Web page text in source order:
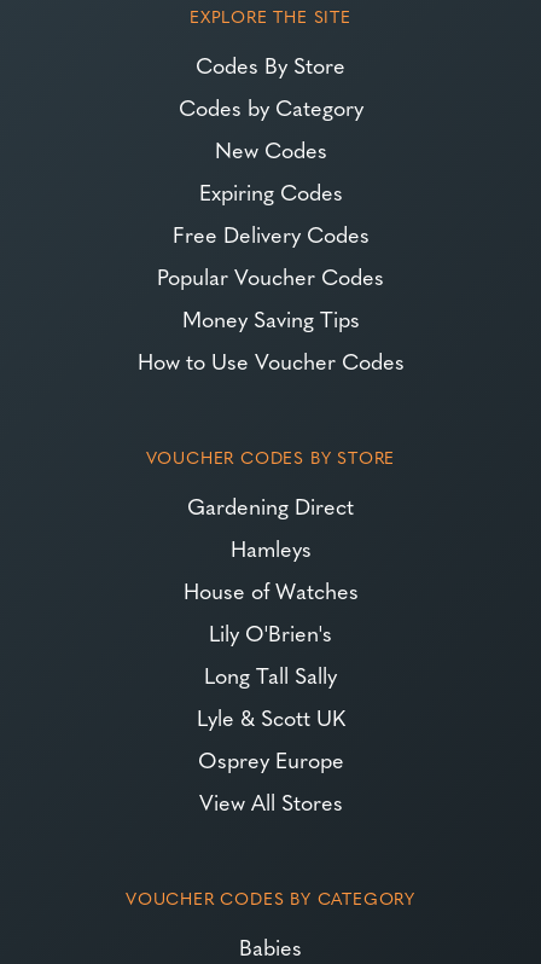
EXPLORE THE SITE
Codes By Store
Codes by Category
New Codes
Expiring Codes
Free Delivery Codes
Popular Voucher Codes
Money Saving Tips
How to Use Voucher Codes
VOUCHER CODES BY STORE
Gardening Direct
Hamleys
House of Watches
Lily O'Brien's
Long Tall Sally
Lyle & Scott UK
Osprey Europe
View All Stores
VOUCHER CODES BY CATEGORY
Babies